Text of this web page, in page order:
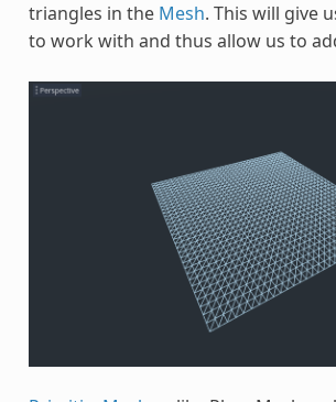
triangles in the Mesh. This will give
to work with and thus allow us to